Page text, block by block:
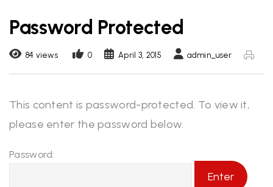
Password Protected
84 views 0 April 3, 2015 admin_user
This content is password-protected. To view it,
please enter the password below.
Password: